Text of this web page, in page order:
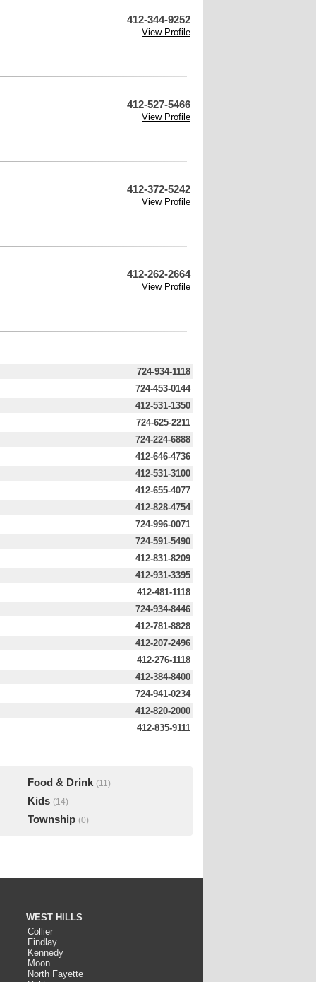
412-344-9252
View Profile
412-527-5466
View Profile
412-372-5242
View Profile
412-262-2664
View Profile
724-934-1118
724-453-0144
412-531-1350
724-625-2211
724-224-6888
412-646-4736
412-531-3100
412-655-4077
412-828-4754
724-996-0071
724-591-5490
412-831-8209
412-931-3395
412-481-1118
724-934-8446
412-781-8828
412-207-2496
412-276-1118
412-384-8400
724-941-0234
412-820-2000
412-835-9111
Food & Drink (11)
Kids (14)
Township (0)
WEST HILLS
Collier
Findlay
Kennedy
Moon
North Fayette